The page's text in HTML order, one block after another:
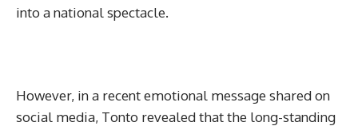
into a national spectacle.
However, in a recent emotional message shared on
social media, Tonto revealed that the long-standing